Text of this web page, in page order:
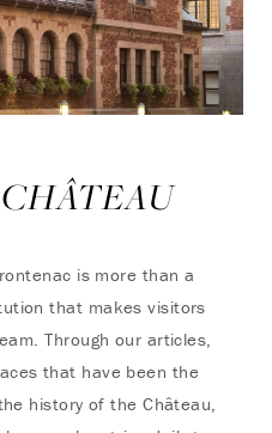
is more than a
that makes visitors
Through our articles,
that have been the
history of the Château,